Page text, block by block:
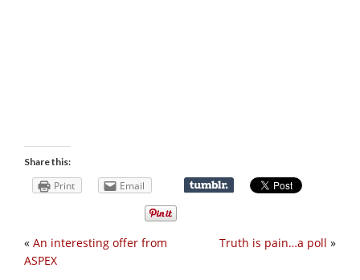
Share this:
Print Email
Truth is pain…a poll »
« An interesting offer from
ASPEX